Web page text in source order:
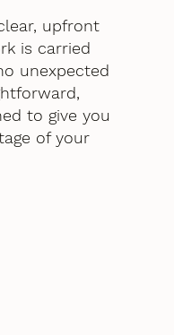
upfront
is carried
unexpected
to give you
of your